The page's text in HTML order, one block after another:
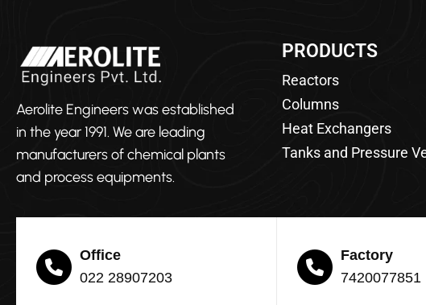
Aerolite Engineers was established
in the year 1991. We are leading
manufacturers of chemical plants
and process equipments.
PRODUCTS
Reactors
Columns
Heat Exchangers
Tanks and Pressure
Office
022 28907203
Factory
7420077851